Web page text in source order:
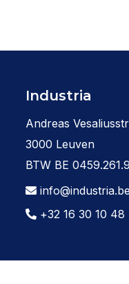
Industria
Andreas
3000 Leuven
BTW BE
info@industria.be
+32 16 30 10 48